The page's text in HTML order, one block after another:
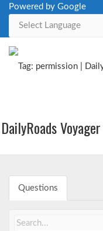
Powered by Google
DailyRoads Voyager
Issues
Questions